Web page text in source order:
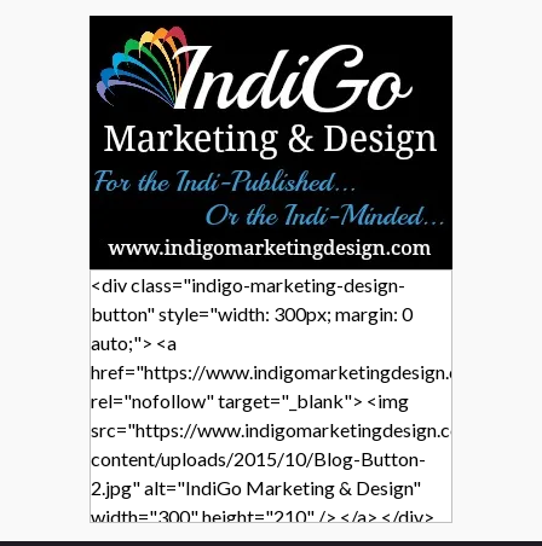
<div class="indigo-marketing-design-
button" style="width: 300px; margin: 0
auto;"> <a
href="https://www.indigomarketingdesign.com/"
rel="nofollow" target="_blank"> <img
src="https://www.indigomarketingdesign.com/wp-
content/uploads/2015/10/Blog-Button-
2.jpg" alt="IndiGo Marketing & Design"
width="300" height="210" /> </a> </div>